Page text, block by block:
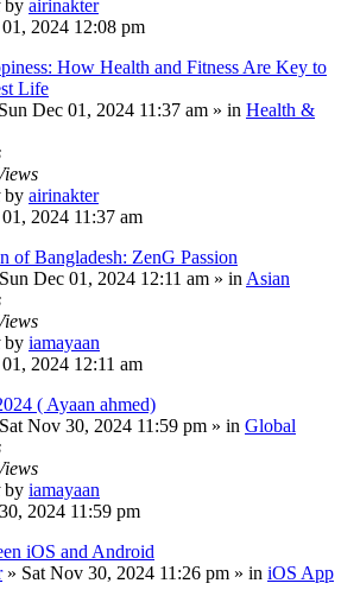
by airinakter
2024 12:08 pm
How Health and Fitness Are Key to
Life
Sun Dec 01, 2024 11:37 am » in Health &
by airinakter
2024 11:37 am
of Bangladesh: ZenG Passion
Sun Dec 01, 2024 12:11 am » in Asian
by iamayaan
2024 12:11 am
( Ayaan ahmed)
Sat Nov 30, 2024 11:59 pm » in Global
by iamayaan
2024 11:59 pm
iOS and Android
» Sat Nov 30, 2024 11:26 pm » in iOS App